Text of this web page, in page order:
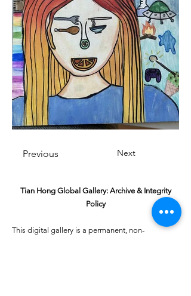
Previous Next
Tian Hong Global Gallery: Archive & Integrity
Policy
This digital gallery is a permanent, non-